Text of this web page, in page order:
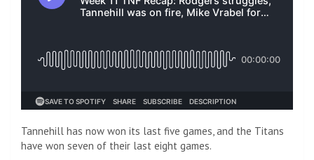
Tannehill has now won its last five games, and the Titans
have won seven of their last eight games.